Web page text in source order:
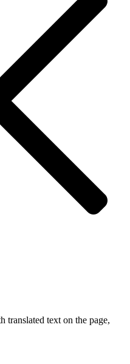
translated text on the page,